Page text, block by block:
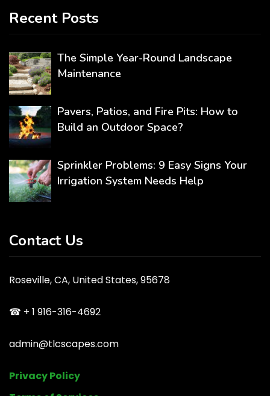
Recent Posts
The Simple Year-Round Landscape
Maintenance
Pavers, Patios, and Fire Pits: How to
Build an Outdoor Space?
Sprinkler Problems: 9 Easy Signs Your
Irrigation System Needs Help
Contact Us
Roseville, CA, United States, 95678
☎ + 1 916-316-4692
admin@tlcscapes.com
Privacy Policy